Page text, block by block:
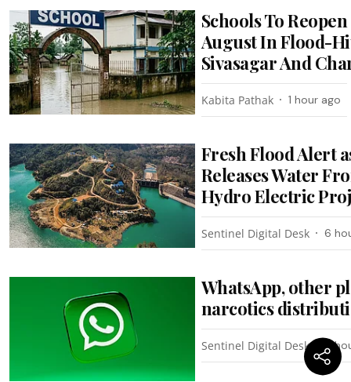
Schools To
August In Flood-
Sivasagar And
Kabita Pathak 1 hour ago
Fresh Flood Alert
Releases Water
Hydro Electric
Sentinel Digital Desk 6
WhatsApp, other
narcotics
Sentinel Digital Desk 6